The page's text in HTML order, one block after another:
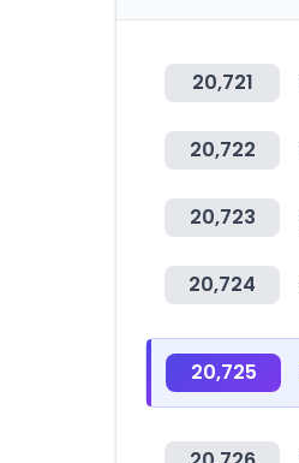
20,721
20,722
20,723
20,724
20,725